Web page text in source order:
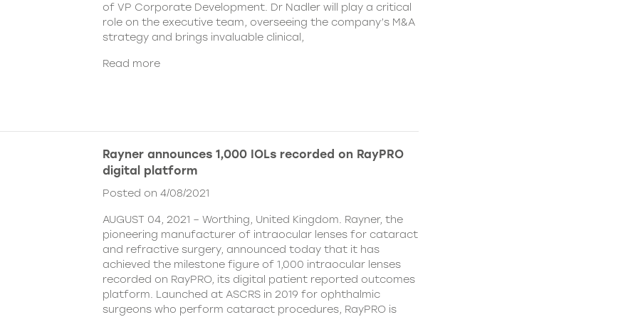
of VP Corporate Development. Dr Nadler will play a critical
role on the executive team, overseeing the company’s M&A
strategy and brings invaluable clinical,
Read more
Rayner announces 1,000 IOLs recorded on RayPRO
digital platform
Posted on 4/08/2021
AUGUST 04, 2021 – Worthing, United Kingdom. Rayner, the
pioneering manufacturer of intraocular lenses for cataract
and refractive surgery, announced today that it has
achieved the milestone figure of 1,000 intraocular lenses
recorded on RayPRO, its digital patient reported outcomes
platform. Launched at ASCRS in 2019 for ophthalmic
surgeons who perform cataract procedures, RayPRO is